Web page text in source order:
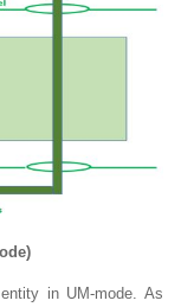
in UM-mode. As